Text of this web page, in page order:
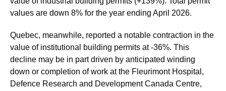
values are down 8% for the year ending April 2026.
Quebec, meanwhile, reported a notable contraction in the
value of institutional building permits at -36%. This
decline may be in part driven by anticipated winding
down or completion of work at the Fleurimont Hospital,
Defence Research and Development Canada Centre,